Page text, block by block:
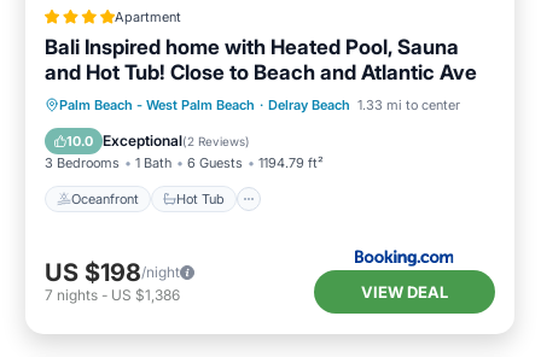
Apartment
Bali Inspired home with Heated Pool, Sauna
and Hot Tub! Close to Beach and Atlantic Ave
Palm Beach - West Palm Beach · Delray Beach 1.33 mi to center
10.0 Exceptional(2 Reviews)
3 Bedrooms 1 Bath 6 Guests 1194.79 ft²
Oceanfront Hot Tub
Oceanfront
Hot Tub
EV Charge Station
US $198/night
7 nights - US $1,386 VIEW DEAL